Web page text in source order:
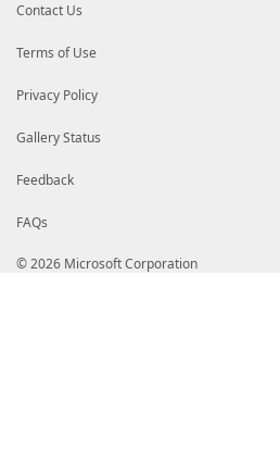
Contact Us
Terms of Use
Privacy Policy
Gallery Status
Feedback
FAQs
© 2026 Microsoft Corporation